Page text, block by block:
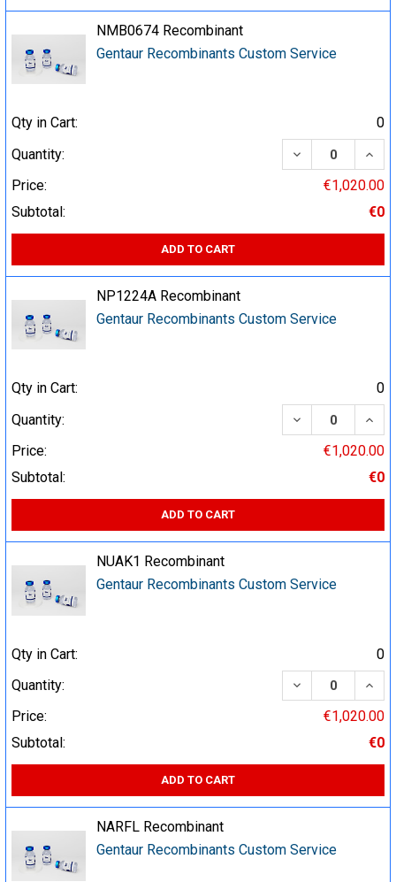
NMB0674 Recombinant
Gentaur Recombinants Custom Service
Qty in Cart:
0
Quantity:
DECREASE
Price:
€1,020.00
Subtotal:
€0
ADD TO CART
NP1224A Recombinant
Gentaur Recombinants Custom Service
Qty in Cart:
0
Quantity:
DECREASE
Price:
€1,020.00
Subtotal:
€0
ADD TO CART
NUAK1 Recombinant
Gentaur Recombinants Custom Service
Qty in Cart:
0
Quantity:
DECREASE
Price:
€1,020.00
Subtotal:
€0
ADD TO CART
NARFL Recombinant
Gentaur Recombinants Custom Service